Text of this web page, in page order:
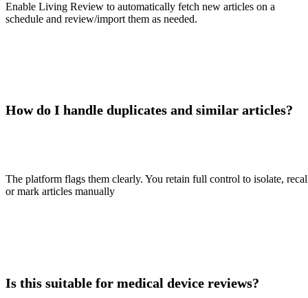
Enable Living Review to automatically fetch new articles on a
schedule and review/import them as needed.
How do I handle duplicates and similar articles?
The platform flags them clearly. You retain full control to isolate,
or mark articles manually
Is this suitable for medical device reviews?